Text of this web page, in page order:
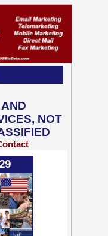
NOT